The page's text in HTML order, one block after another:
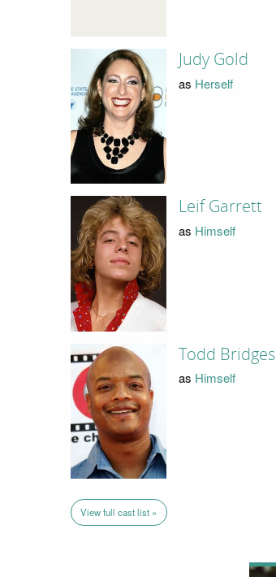
Judy Gold
as Herself
Leif Garrett
as Himself
Todd Bridges
as Himself
View full cast list »